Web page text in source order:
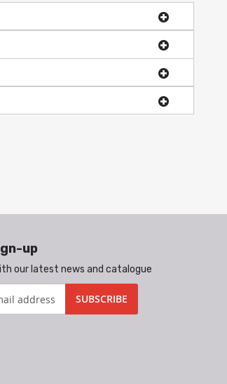
up
our latest news and catalogue
SUBSCRIBE